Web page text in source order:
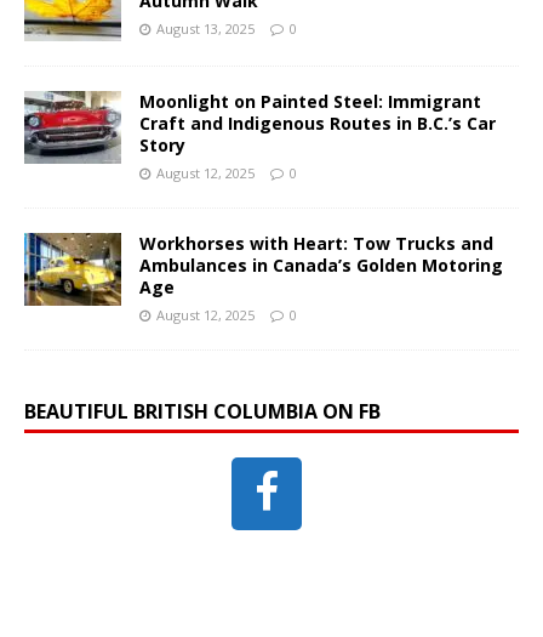
August 13, 2025 0
Moonlight on Painted Steel: Immigrant
Craft and Indigenous Routes in B.C.’s Car
Story
August 12, 2025 0
Workhorses with Heart: Tow Trucks and
Ambulances in Canada’s Golden Motoring
Age
August 12, 2025 0
BEAUTIFUL BRITISH COLUMBIA ON FB